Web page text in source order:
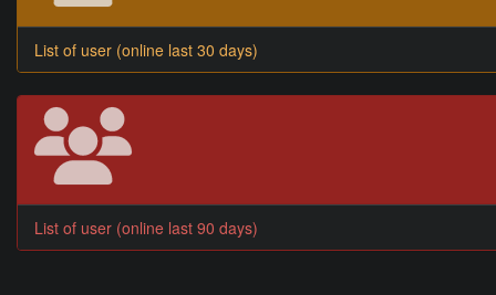
List of user (online last 30 days)
List of user (online last 90 days)